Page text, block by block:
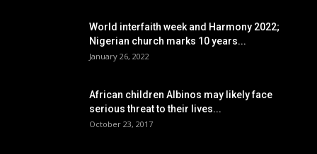
World interfaith week and Harmony 2022;
Nigerian church marks 10 years...
January 26, 2022
African children Albinos may likely face
serious threat to their lives...
October 23, 2017